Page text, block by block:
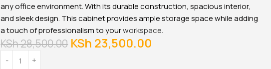
-17% -18%
any office environment. With its durable construction, spacious interior,
and sleek design. This cabinet provides ample storage space while adding
a touch of professionalism to yourworkspace.
KSh28,500.00 KSh 23,500.00